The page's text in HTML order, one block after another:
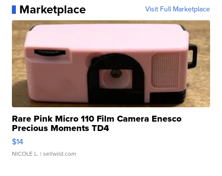
Marketplace Visit Full Marketplace
Rare Pink Micro 110 Film Camera Enesco
Precious Moments TD4
$14
NICOLE L. | sellwild.com